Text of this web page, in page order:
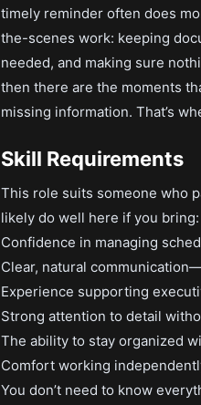
timely reminder often does
the-scenes work: keeping
needed, and making sure
then there are the moments
missing information. That’s
Skill Requirements
This role suits someone who
likely do well here if you bring:
Confidence in managing
Clear, natural
Experience supporting
Strong attention to detail
The ability to stay organized
Comfort working
You don’t need to know